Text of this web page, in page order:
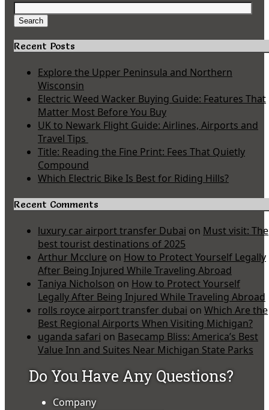
Search
for:
Search
Recent Posts
Explore the Upper Peninsula and Northern
Wisconsin
Electric Weed Wacker Buying Guide: Features That
Matter Most Before You Buy
UK to Newark Flight Guide: Airlines, Airports and
Travel Tips
Title: Reading the Fine Print: Fees That Quietly
Compound
Which Electric Bike Is Best for Riding Hills?
Recent Comments
luxury car airport transfer Dubai on Must visit: The
best tourist destinations of 2025
Arthur Mcclure on How to Protect Yourself Legally
After Being Injured While Traveling Abroad
Taniya Nicholson on How to Protect Yourself
Legally After Being Injured While Traveling Abroad
rolls royce airport transfer dubai on Which Are the
Best Regional Airports When Visiting Michigan?
uganda safari on Basecamp Bliss: America’s Best
Value Inn and Suites Near Michigan State Parks
Do You Have Any Questions?
Company